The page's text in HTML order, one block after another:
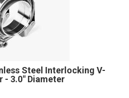
Steel Interlocking V-
- 3.0" Diameter